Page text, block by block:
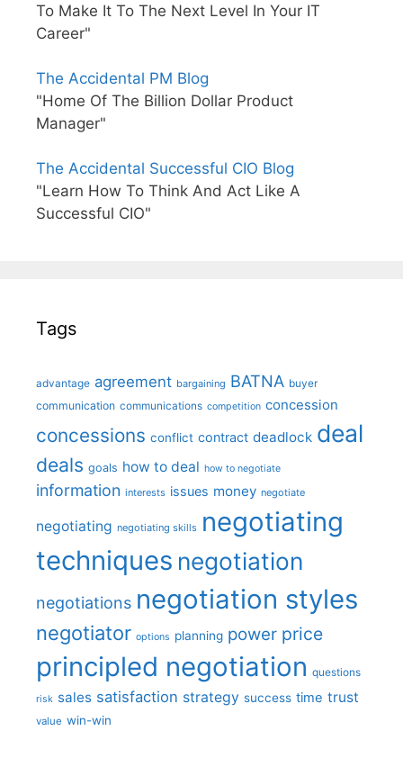
To Make It To The Next Level In Your IT
Career"
The Accidental PM Blog
"Home Of The Billion Dollar Product
Manager"
The Accidental Successful CIO Blog
"Learn How To Think And Act Like A
Successful CIO"
Tags
advantage agreement bargaining BATNA buyer
communication communications competition concession
concessions conflict contract deadlock deal
deals goals how to deal how to negotiate
information interests issues money negotiate
negotiating negotiating skills negotiating
techniques negotiation
negotiations negotiation styles
negotiator options planning power price
principled negotiation questions
risk sales satisfaction strategy success time trust
value win-win